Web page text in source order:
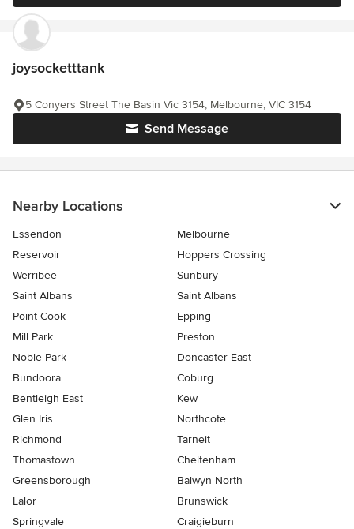
joysocketttank
Send Message
5 Conyers Street The Basin Vic 3154, Melbourne, VIC 3154
Nearby Locations
Essendon
Melbourne
Reservoir
Hoppers Crossing
Werribee
Sunbury
Saint Albans
Saint Albans
Point Cook
Epping
Mill Park
Preston
Noble Park
Doncaster East
Bundoora
Coburg
Bentleigh East
Kew
Glen Iris
Northcote
Richmond
Tarneit
Thomastown
Cheltenham
Greensborough
Balwyn North
Lalor
Brunswick
Springvale
Craigieburn